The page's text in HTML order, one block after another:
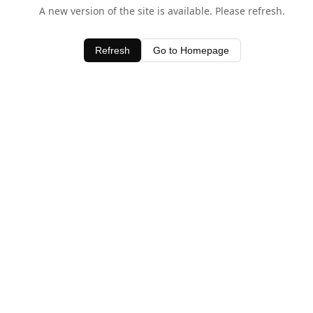
A new version of the site is available. Please refresh.
Refresh Go to Homepage